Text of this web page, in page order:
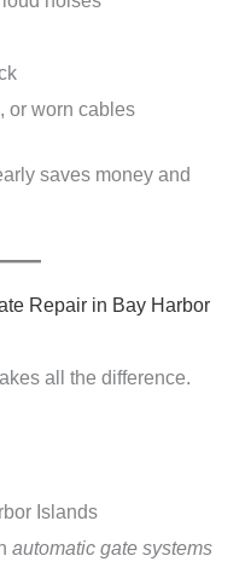
or worn cables
saves money and
Repair in Bay Harbor
all the difference.
Islands
automatic gate systems